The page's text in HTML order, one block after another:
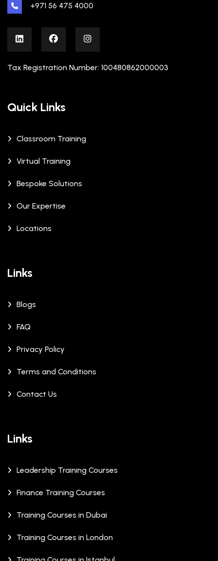
+971 56 475 4000
Tax Registration Number: 100480862000003
Quick Links
Classroom Training
Virtual Training
Bespoke Solutions
Our Expertise
Locations
Links
Blogs
FAQ
Privacy Policy
Terms and Conditions
Contact Us
Links
Leadership Training Courses
Finance Training Courses
Training Courses in Dubai
Training Courses in London